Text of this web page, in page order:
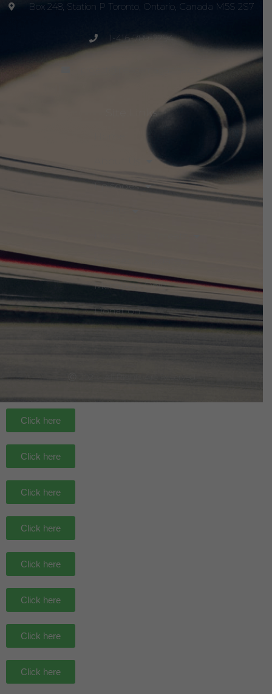
Box 248, Station P Toronto, Ontario, Canada M5S 2S7
1-416-789-2294
Site Links
Episodes
Members Only
Donation
Click here
Click here
Click here
Click here
Click here
Click here
Click here
Click here